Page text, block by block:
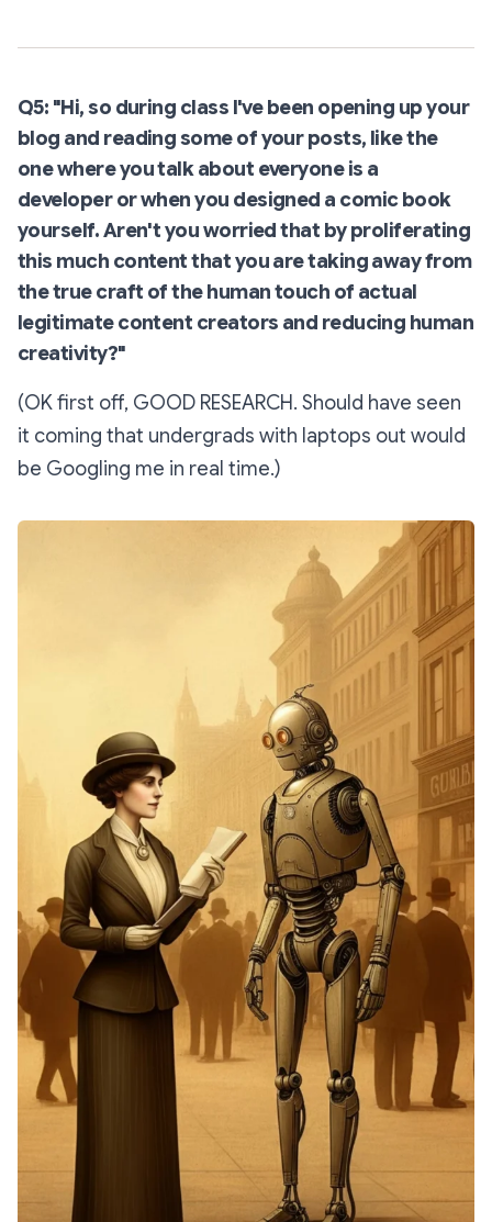
Q5: "Hi, so during class I've been opening up your
blog and reading some of your posts, like the
one where you talk about everyone is a
developer or when you designed a comic book
yourself. Aren't you worried that by proliferating
this much content that you are taking away from
the true craft of the human touch of actual
legitimate content creators and reducing human
creativity?"
(OK first off, GOOD RESEARCH. Should have seen
it coming that undergrads with laptops out would
be Googling me in real time.)